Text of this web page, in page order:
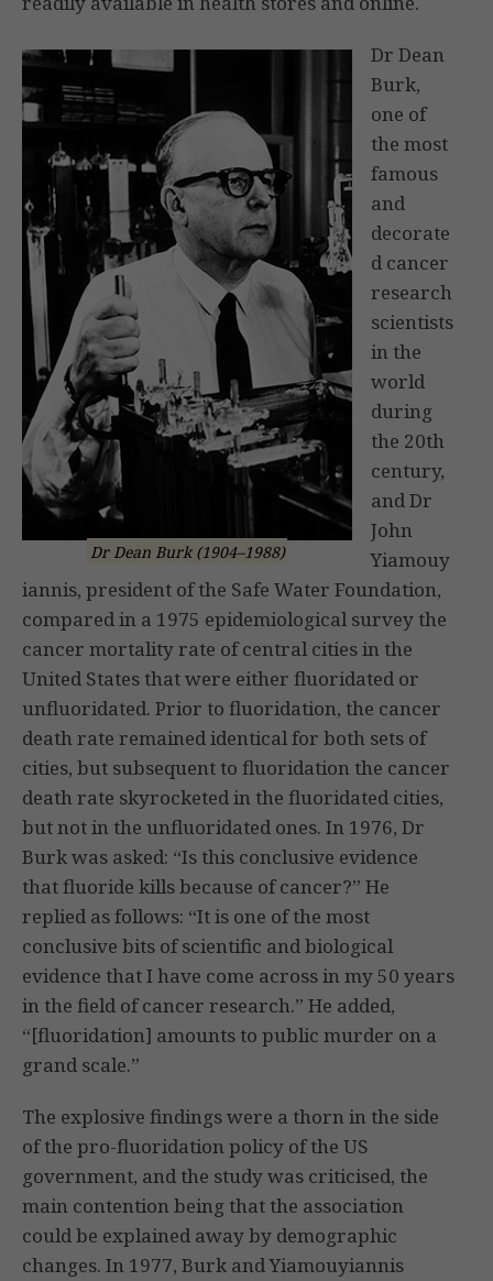
Dr Dean Burk (1904–1988)
Dr Dean
Burk,
one of
the most
famous
and
decorate
d cancer
research
scientists
in the
world
during
the 20th
century,
and Dr
John
Yiamouy
iannis, president of the Safe Water Foundation,
compared in a 1975 epidemiological survey the
cancer mortality rate of central cities in the
United States that were either fluoridated or
unfluoridated. Prior to fluoridation, the cancer
death rate remained identical for both sets of
cities, but subsequent to fluoridation the cancer
death rate skyrocketed in the fluoridated cities,
but not in the unfluoridated ones. In 1976, Dr
Burk was asked: “Is this conclusive evidence
that fluoride kills because of cancer?” He
replied as follows: “It is one of the most
conclusive bits of scientific and biological
evidence that I have come across in my 50 years
in the field of cancer research.” He added,
“[fluoridation] amounts to public murder on a
grand scale.”
The explosive findings were a thorn in the side
of the pro-fluoridation policy of the US
government, and the study was criticised, the
main contention being that the association
could be explained away by demographic
changes. In 1977, Burk and Yiamouyiannis